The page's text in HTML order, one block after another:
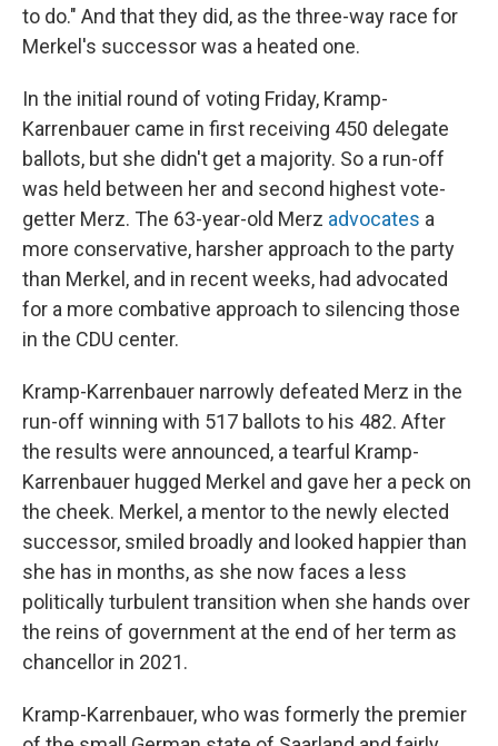
to do." And that they did, as the three-way race for
Merkel's successor was a heated one.
In the initial round of voting Friday, Kramp-
Karrenbauer came in first receiving 450 delegate
ballots, but she didn't get a majority. So a run-off
was held between her and second highest vote-
getter Merz. The 63-year-old Merz advocates a
more conservative, harsher approach to the party
than Merkel, and in recent weeks, had advocated
for a more combative approach to silencing those
in the CDU center.
Kramp-Karrenbauer narrowly defeated Merz in the
run-off winning with 517 ballots to his 482. After
the results were announced, a tearful Kramp-
Karrenbauer hugged Merkel and gave her a peck on
the cheek. Merkel, a mentor to the newly elected
successor, smiled broadly and looked happier than
she has in months, as she now faces a less
politically turbulent transition when she hands over
the reins of government at the end of her term as
chancellor in 2021.
Kramp-Karrenbauer, who was formerly the premier